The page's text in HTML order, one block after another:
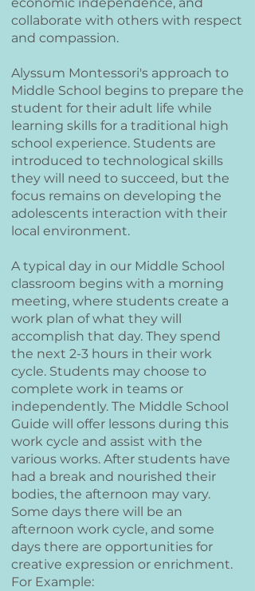
collaborate with others with respect
and compassion.
Alyssum Montessori's approach to
Middle School begins to prepare the
student for their adult life while
learning skills for a traditional high
school experience. Students are
introduced to technological skills
they will need to succeed, but the
focus remains on developing the
adolescents interaction with their
local environment.
A typical day in our Middle School
classroom begins with a morning
meeting, where students create a
work plan of what they will
accomplish that day. They spend
the next 2-3 hours in their work
cycle. Students may choose to
complete work in teams or
independently. The Middle School
Guide will offer lessons during this
work cycle and assist with the
various works. After students have
had a break and nourished their
bodies, the afternoon may vary.
Some days there will be an
afternoon work cycle, and some
days there are opportunities for
creative expression or enrichment.
For Example: